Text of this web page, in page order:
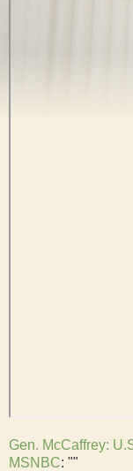
Gen. McCaffrey:
MSNBC: ""